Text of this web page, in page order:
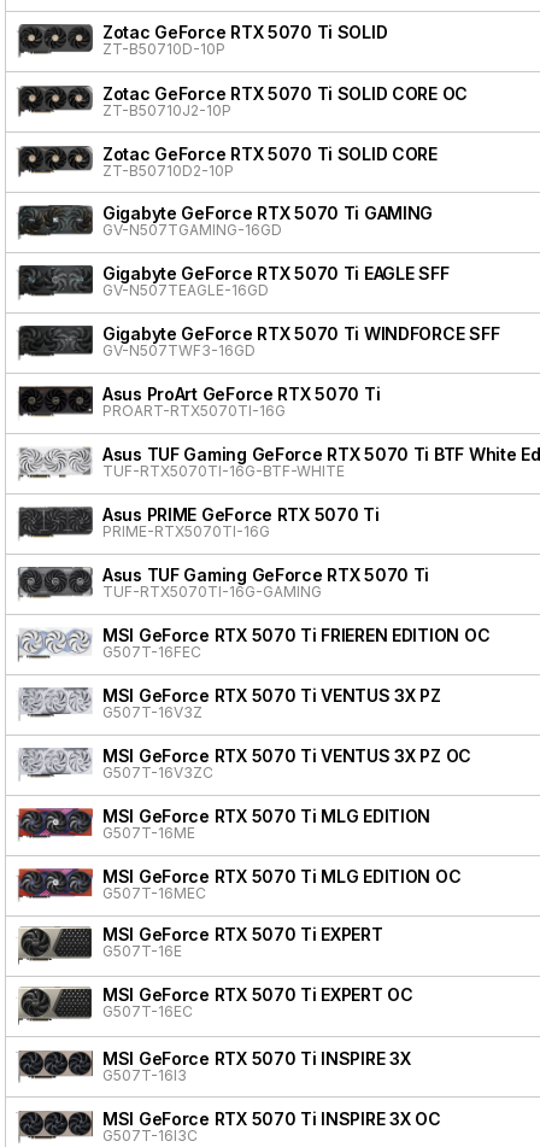
Zotac GeForce RTX 5070 Ti SOLID
ZT-B50710D-10P
Zotac GeForce RTX 5070 Ti SOLID CORE OC
ZT-B50710J2-10P
Zotac GeForce RTX 5070 Ti SOLID CORE
ZT-B50710D2-10P
Gigabyte GeForce RTX 5070 Ti GAMING
GV-N507TGAMING-16GD
Gigabyte GeForce RTX 5070 Ti EAGLE SFF
GV-N507TEAGLE-16GD
Gigabyte GeForce RTX 5070 Ti WINDFORCE SFF
GV-N507TWF3-16GD
Asus ProArt GeForce RTX 5070 Ti
PROART-RTX5070TI-16G
Asus TUF Gaming GeForce RTX 5070 Ti BTF White
TUF-RTX5070TI-16G-BTF-WHITE
Asus PRIME GeForce RTX 5070 Ti
PRIME-RTX5070TI-16G
Asus TUF Gaming GeForce RTX 5070 Ti
TUF-RTX5070TI-16G-GAMING
MSI GeForce RTX 5070 Ti FRIEREN EDITION OC
G507T-16FEC
MSI GeForce RTX 5070 Ti VENTUS 3X PZ
G507T-16V3Z
MSI GeForce RTX 5070 Ti VENTUS 3X PZ OC
G507T-16V3ZC
MSI GeForce RTX 5070 Ti MLG EDITION
G507T-16ME
MSI GeForce RTX 5070 Ti MLG EDITION OC
G507T-16MEC
MSI GeForce RTX 5070 Ti EXPERT
G507T-16E
MSI GeForce RTX 5070 Ti EXPERT OC
G507T-16EC
MSI GeForce RTX 5070 Ti INSPIRE 3X
G507T-16I3
MSI GeForce RTX 5070 Ti INSPIRE 3X OC
G507T-16I3C